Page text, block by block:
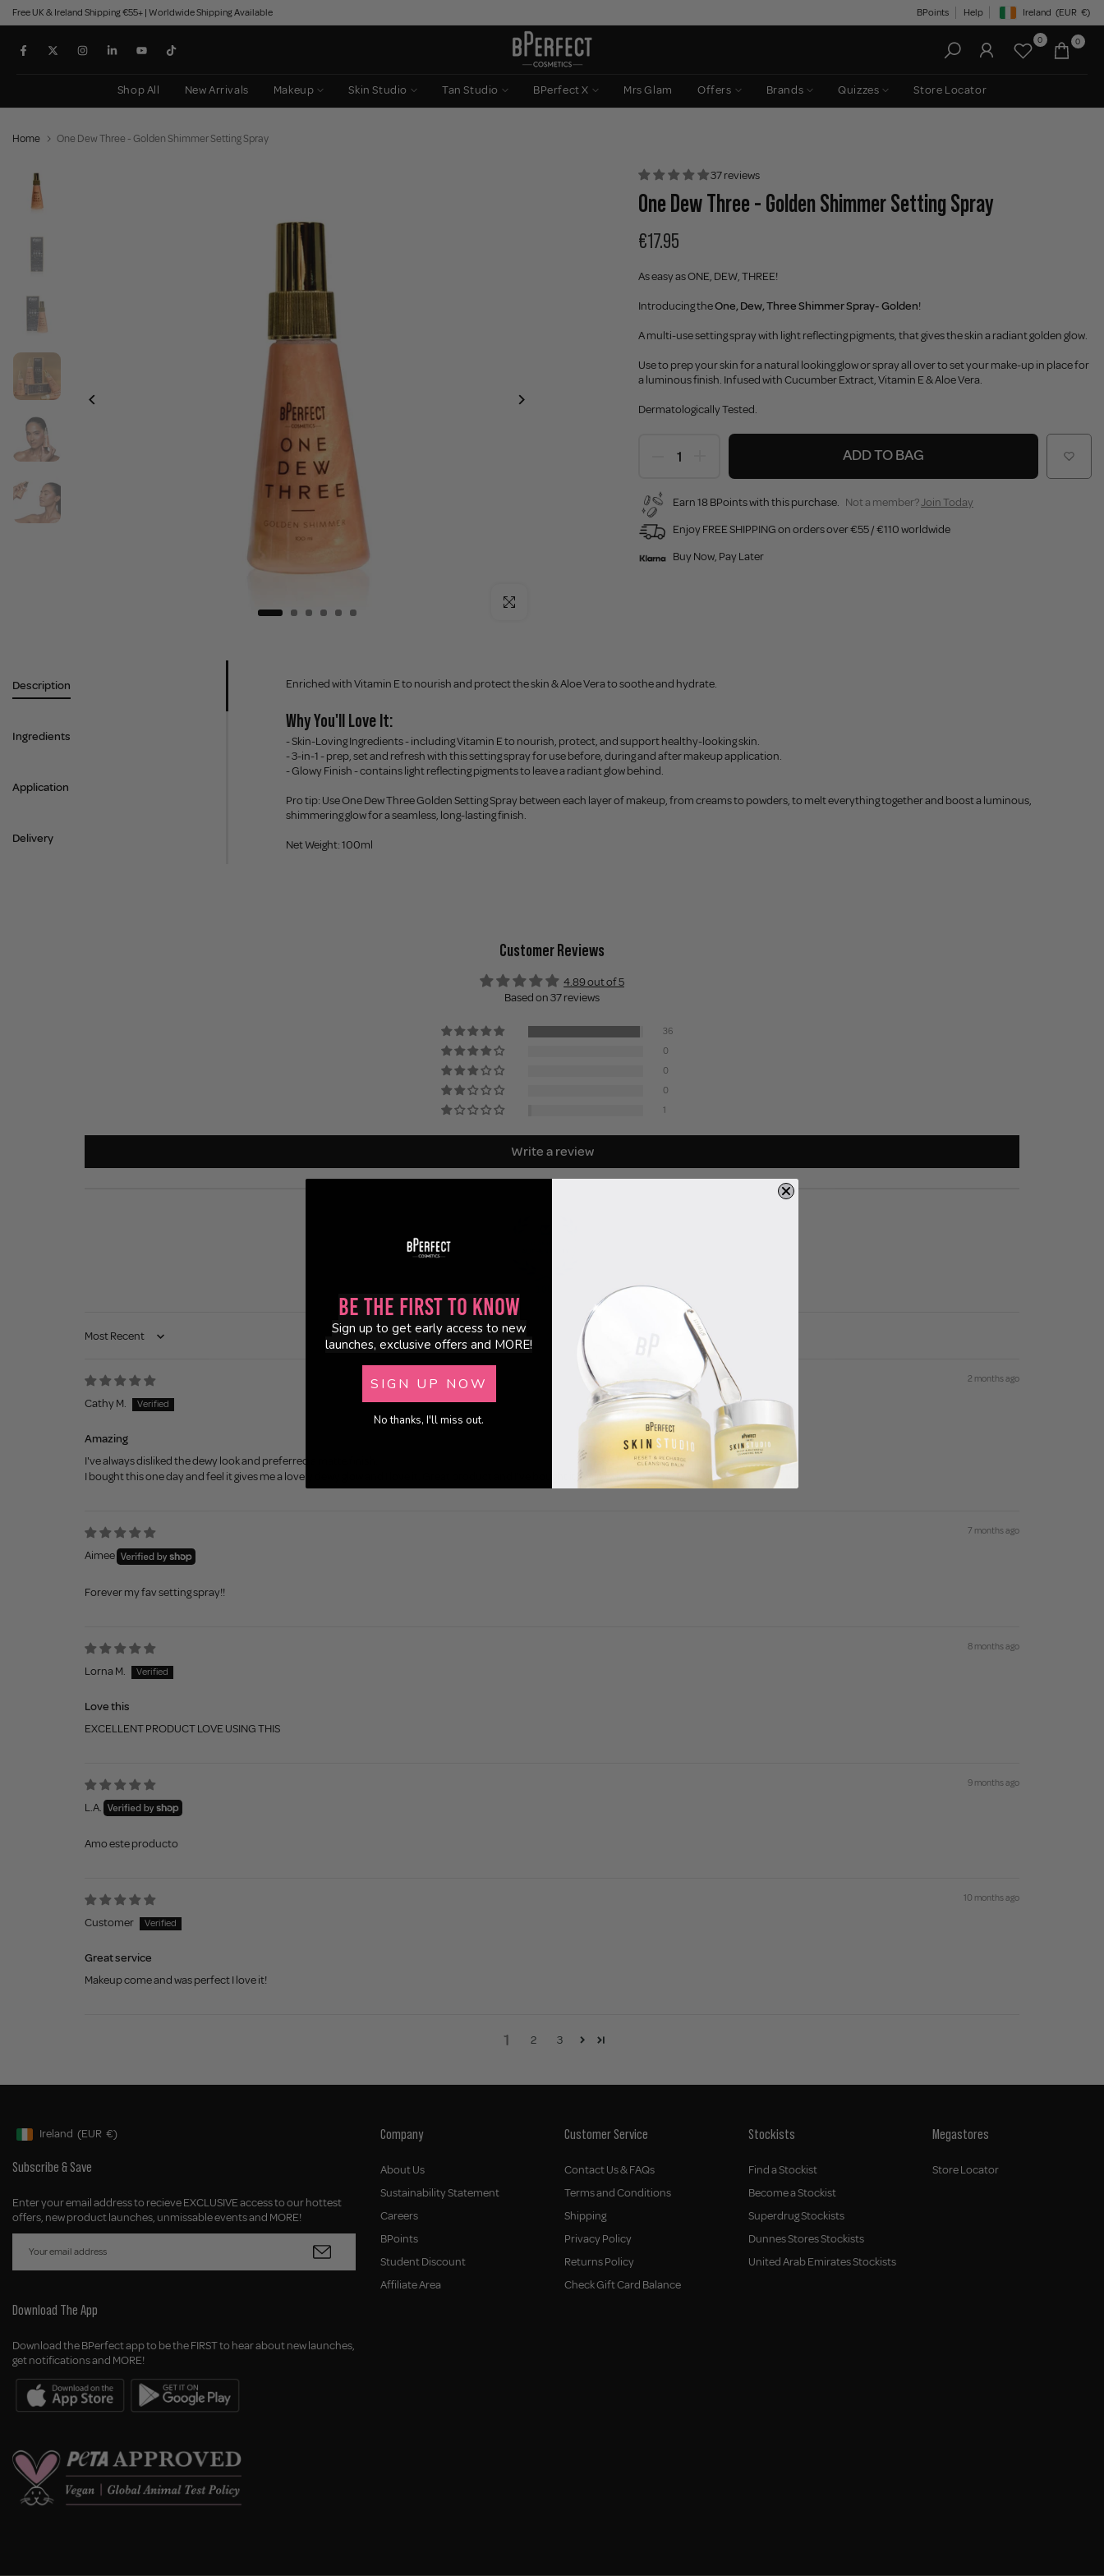
Skip
to
content
Free UK & Ireland Shipping €55+ | Worldwide Shipping Available BPoints Help Geolocation Button:
Ireland (EUR €)
0 0
Shop All New Arrivals Makeup Skin Studio Tan Studio BPerfect X Mrs Glam Offers Brands Quizzes Store Locator
Home One Dew Three - Golden Shimmer Setting Spray
Click to enlarge
37 reviews
One Dew Three - Golden Shimmer Setting Spray
€17.95
As easy as ONE, DEW, THREE!
Introducing theOne, Dew, Three Shimmer Spray- Golden!
A multi-use setting spray with light reflecting pigments, that gives the skin a radiant golden glow.
Use to prep your skin for a natural looking glow or spray all over to set your make-up in place for
a luminous finish. Infused with Cucumber Extract, Vitamin E & Aloe Vera.
Dermatologically Tested.
ADD TO BAG
Earn 18 BPoints with this purchase. Not a member?Join Today
Enjoy FREE SHIPPING on orders over €55 / €110 worldwide
Buy Now, Pay Later
Description
Ingredients
Application
Delivery
Enriched with Vitamin E to nourish and protect the skin & Aloe Vera to soothe and hydrate.
Why You'll Love It:
- Skin-Loving Ingredients - including Vitamin E to nourish, protect, and support healthy-looking skin.
- 3-in-1 - prep, set and refresh with this setting spray for use before, during and after makeup application.
- Glowy Finish - contains light reflecting pigments to leave a radiant glow behind.
Pro tip: Use One Dew Three Golden Setting Spray between each layer of makeup, from creams to powders, to melt everything together and boost a luminous,
shimmering glow for a seamless, long-lasting finish.
Net Weight: 100ml
Customer Reviews
4.89 out of 5
Based on 37 reviews
36
0
0
0
1
Write a review
Sort by
2 months ago
Cathy M.
Amazing
I've always disliked the dewy look and preferred a matte finish.
I bought this one day and feel it gives me a lovely dewy glow and I love it. Great product and I've bought it again twice since my first purchase
7 months ago
Aimee
Forever my fav setting spray!!
8 months ago
Lorna M.
Love this
EXCELLENT PRODUCT LOVE USING THIS
9 months ago
L.A.
Amo este producto
10 months ago
Customer
Great service
Makeup come and was perfect I love it!
1 2 3
Geolocation Button: Ireland, EUR, €
Ireland (EUR €)
Subscribe & Save
Enter your email address to recieve EXCLUSIVE access to our hottest
offers, new product launches, unmissable events and MORE!
Download The App
Download the BPerfect app to be the FIRST to hear about new launches,
get notifications and MORE!
Company
About Us
Sustainability Statement
Careers
BPoints
Student Discount
Affiliate Area
Customer Service
Contact Us & FAQs
Terms and Conditions
Shipping
Privacy Policy
Returns Policy
Check Gift Card Balance
Stockists
Find a Stockist
Become a Stockist
Superdrug Stockists
Dunnes Stores Stockists
United Arab Emirates Stockists
Megastores
Store Locator
Be the First to Know
Sign up to get early access to new
launches, exclusive offers and MORE!
SIGN UP NOW
No thanks, I'll miss out.